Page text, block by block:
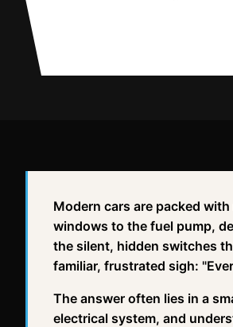
Modern cars are packed
windows to the fuel pump,
the silent, hidden switches
familiar, frustrated sigh:
The answer often lies in a
electrical system, and